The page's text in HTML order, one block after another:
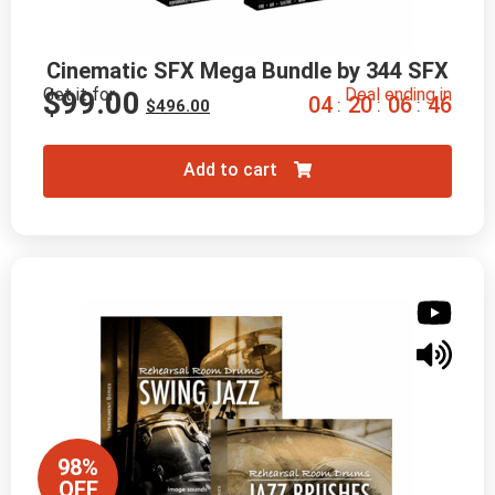
Cinematic SFX Mega Bundle by 344 SFX
Get it for
$496.00
$99.00 Deal ending in
04 : 20 : 06 : 45
Add to cart
98%
OFF